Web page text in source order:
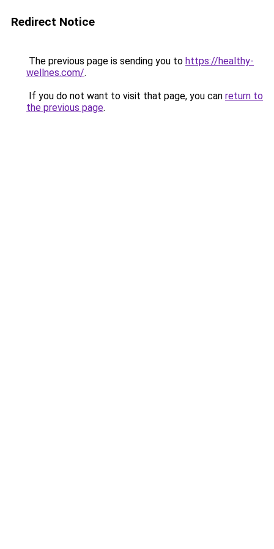
Redirect Notice
The previous page is sending you to https://healthy-
wellnes.com/.
If you do not want to visit that page, you can return to
the previous page.